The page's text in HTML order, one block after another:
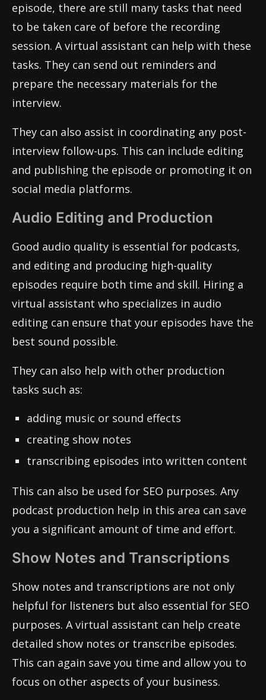
episode, there are still many tasks that need
to be taken care of before the recording
session. A virtual assistant can help with these
tasks. They can send out reminders and
prepare the necessary materials for the
interview.
They can also assist in coordinating any post-
interview follow-ups. This can include editing
and publishing the episode or promoting it on
social media platforms.
Audio Editing and Production
Good audio quality is essential for podcasts,
and editing and producing high-quality
episodes require both time and skill. Hiring a
virtual assistant who specializes in audio
editing can ensure that your episodes have the
best sound possible.
They can also help with other production
tasks such as:
adding music or sound effects
creating show notes
transcribing episodes into written content
This can also be used for SEO purposes. Any
podcast production help in this area can save
you a significant amount of time and effort.
Show Notes and Transcriptions
Show notes and transcriptions are not only
helpful for listeners but also essential for SEO
purposes. A virtual assistant can help create
detailed show notes or transcribe episodes.
This can again save you time and allow you to
focus on other aspects of your business.